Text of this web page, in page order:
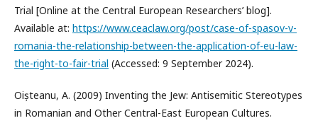
Trial [Online at the Central European Researchers’ blog].
Available at: https://www.ceaclaw.org/post/case-of-spasov-v-
romania-the-relationship-between-the-application-of-eu-law-
the-right-to-fair-trial (Accessed: 9 September 2024).
Oișteanu, A. (2009) Inventing the Jew: Antisemitic Stereotypes
in Romanian and Other Central-East European Cultures.